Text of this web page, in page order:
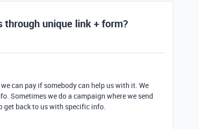
through unique link + form?
can pay if somebody can help us with it. We
Sometimes we do a campaign where we send
get back to us with specific info.